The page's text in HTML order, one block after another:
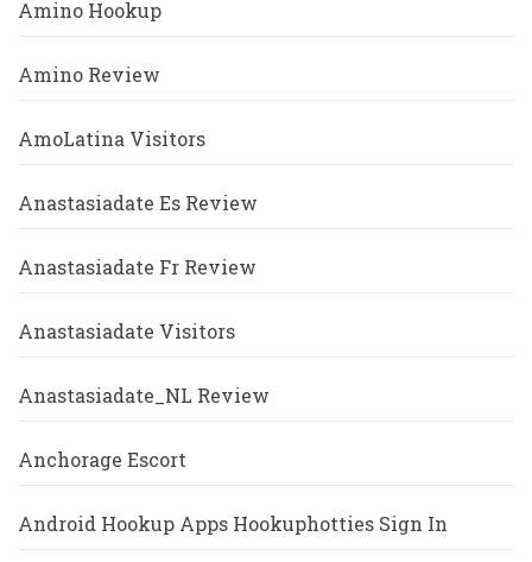
Amino Hookup
Amino Review
AmoLatina Visitors
Anastasiadate Es Review
Anastasiadate Fr Review
Anastasiadate Visitors
Anastasiadate_NL Review
Anchorage Escort
Android Hookup Apps Hookuphotties Sign In